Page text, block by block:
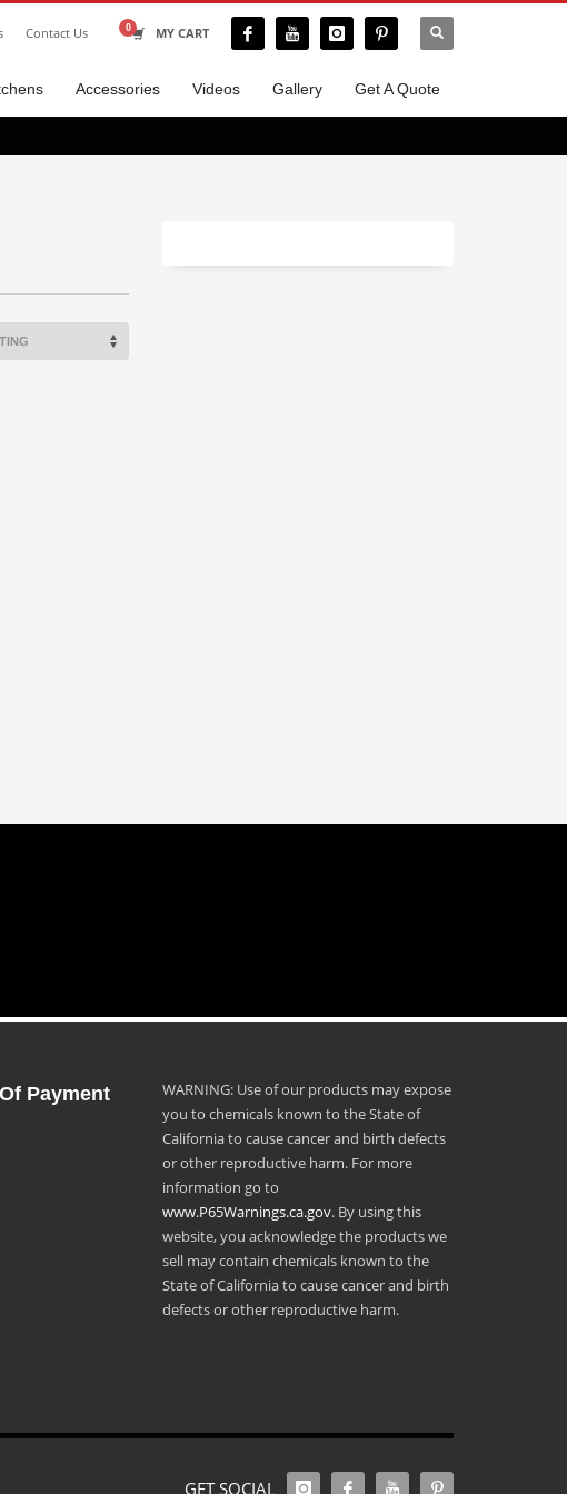
Contact Us MY CART
Accessories Videos Gallery Get A Quote
Payment
WARNING: Use of our products may expose
you to chemicals known to the State of
California to cause cancer and birth defects
or other reproductive harm. For more
information go to
www.P65Warnings.ca.gov. By using this
website, you acknowledge the products we
sell may contain chemicals known to the
State of California to cause cancer and birth
defects or other reproductive harm.
GET SOCIAL